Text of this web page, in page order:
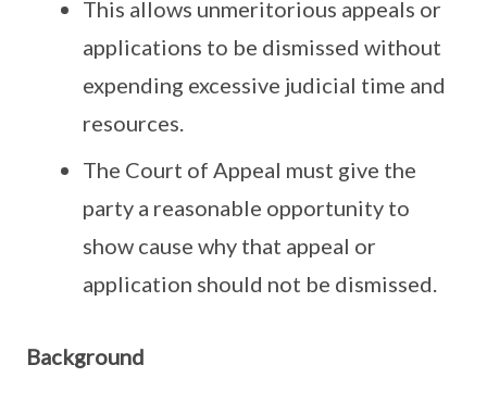
This allows unmeritorious appeals or
applications to be dismissed without
expending excessive judicial time and
resources.
The Court of Appeal must give the
party a reasonable opportunity to
show cause why that appeal or
application should not be dismissed.
Background